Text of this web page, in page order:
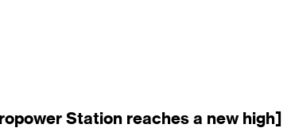
Station reaches a new high]